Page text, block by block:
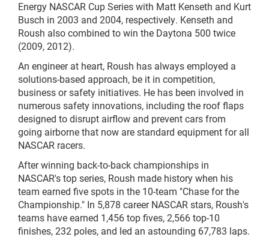
Energy NASCAR Cup Series with Matt Kenseth and Kurt
Busch in 2003 and 2004, respectively. Kenseth and
Roush also combined to win the Daytona 500 twice
(2009, 2012).
An engineer at heart, Roush has always employed a
solutions-based approach, be it in competition,
business or safety initiatives. He has been involved in
numerous safety innovations, including the roof flaps
designed to disrupt airflow and prevent cars from
going airborne that now are standard equipment for all
NASCAR racers.
After winning back-to-back championships in
NASCAR's top series, Roush made history when his
team earned five spots in the 10-team "Chase for the
Championship." In 5,878 career NASCAR stars, Roush's
teams have earned 1,456 top fives, 2,566 top-10
finishes, 232 poles, and led an astounding 67,783 laps.